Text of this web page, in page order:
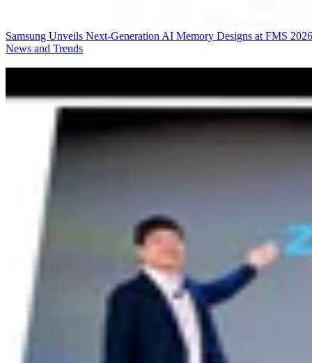
Samsung Unveils Next-Generation AI Memory Designs at FMS 2026
News and Trends